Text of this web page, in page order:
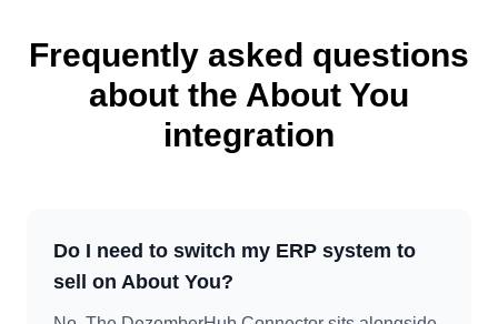
Frequently asked questions
about the About You
integration
Do I need to switch my ERP system to
sell on About You?